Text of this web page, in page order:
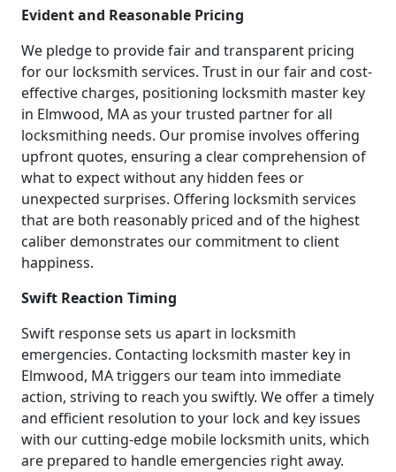
Evident and Reasonable Pricing
We pledge to provide fair and transparent pricing
for our locksmith services. Trust in our fair and cost-
effective charges, positioning locksmith master key
in Elmwood, MA as your trusted partner for all
locksmithing needs. Our promise involves offering
upfront quotes, ensuring a clear comprehension of
what to expect without any hidden fees or
unexpected surprises. Offering locksmith services
that are both reasonably priced and of the highest
caliber demonstrates our commitment to client
happiness.
Swift Reaction Timing
Swift response sets us apart in locksmith
emergencies. Contacting locksmith master key in
Elmwood, MA triggers our team into immediate
action, striving to reach you swiftly. We offer a timely
and efficient resolution to your lock and key issues
with our cutting-edge mobile locksmith units, which
are prepared to handle emergencies right away.